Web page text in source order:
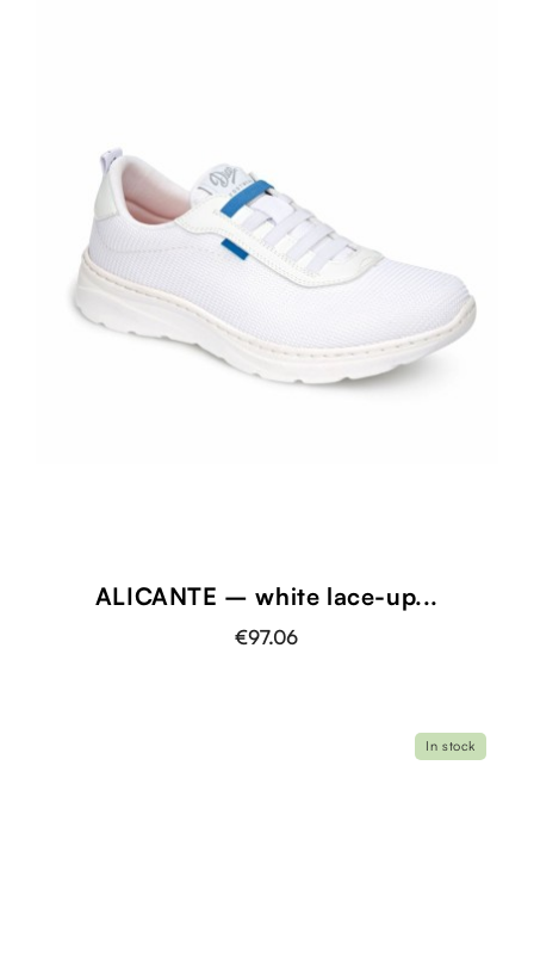
ALICANTE – white lace-up...
€97.06
In stock